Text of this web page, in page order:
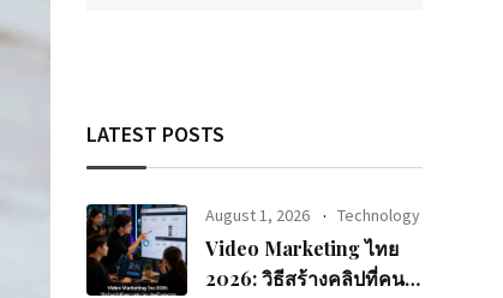
LATEST POSTS
August 1, 2026 Technology
Video Marketing ไทย
2026: วิธีสร้างคลิปที่คนดู